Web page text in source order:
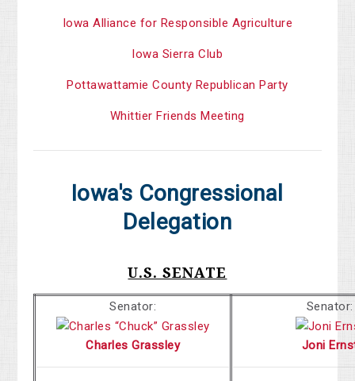
Iowa Alliance for Responsible Agriculture
Iowa Sierra Club
Pottawattamie County Republican Party
Whittier Friends Meeting
Iowa's Congressional
Delegation
U.S. SENATE
Senator:
Charles Grassley
Senator:
Joni